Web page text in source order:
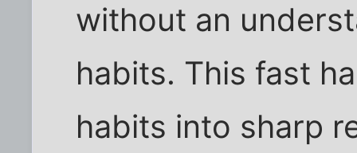
without an
habits. This fast
habits into sharp